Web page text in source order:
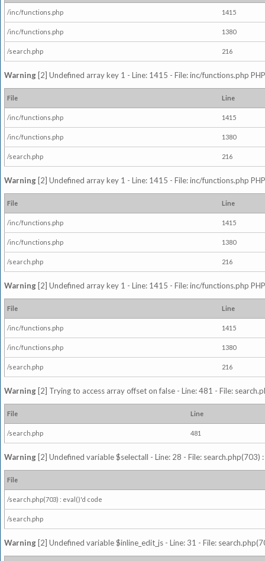
/inc/functions.php 1415
/inc/functions.php 1380
/search.php 216
Warning [2] Undefined array key 1 - Line: 1415 - File: inc/functions.php
File Line
/inc/functions.php 1415
/inc/functions.php 1380
/search.php 216
Warning [2] Undefined array key 1 - Line: 1415 - File: inc/functions.php
File Line
/inc/functions.php 1415
/inc/functions.php 1380
/search.php 216
Warning [2] Undefined array key 1 - Line: 1415 - File: inc/functions.php
File Line
/inc/functions.php 1415
/inc/functions.php 1380
/search.php 216
Warning [2] Trying to access array offset on false - Line: 481 - File:
File Line
/search.php 481
Warning [2] Undefined variable $selectall - Line: 28 - File: search.php(703)
File
/search.php(703) : eval()'d code
/search.php
Warning [2] Undefined variable $inline_edit_js - Line: 31 - File: